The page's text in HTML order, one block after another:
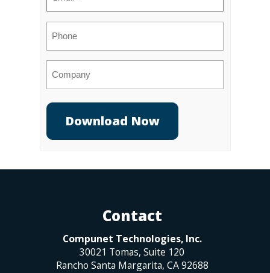
Contact
Compunet Technologies, Inc.
30021 Tomas, Suite 120
Rancho Santa Margarita, CA 92688